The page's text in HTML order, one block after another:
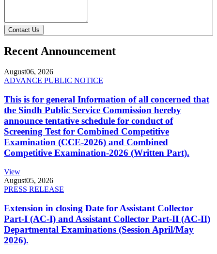
Contact Us
Recent Announcement
August06, 2026
ADVANCE PUBLIC NOTICE
This is for general Information of all concerned that
the Sindh Public Service Commission hereby
announce tentative schedule for conduct of
Screening Test for Combined Competitive
Examination (CCE-2026) and Combined
Competitive Examination-2026 (Written Part).
View
August05, 2026
PRESS RELEASE
Extension in closing Date for Assistant Collector
Part-I (AC-I) and Assistant Collector Part-II (AC-II)
Departmental Examinations (Session April/May
2026).